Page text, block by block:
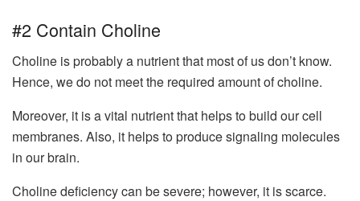
#2 Contain Choline
Choline is probably a nutrient that most of us don’t know.
Hence, we do not meet the required amount of choline.
Moreover, it is a vital nutrient that helps to build our cell
membranes. Also, it helps to produce signaling molecules
in our brain.
Choline deficiency can be severe; however, it is scarce.